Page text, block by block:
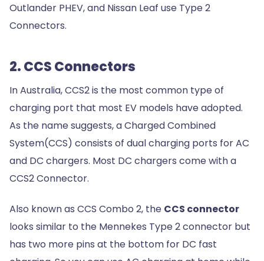
Outlander PHEV, and Nissan Leaf use Type 2
Connectors.
2. CCS Connectors
In Australia, CCS2 is the most common type of
charging port that most EV models have adopted.
As the name suggests, a Charged Combined
System(CCS) consists of dual charging ports for AC
and DC chargers. Most DC chargers come with a
CCS2 Connector.
Also known as CCS Combo 2, the CCS connector
looks similar to the Mennekes Type 2 connector but
has two more pins at the bottom for DC fast